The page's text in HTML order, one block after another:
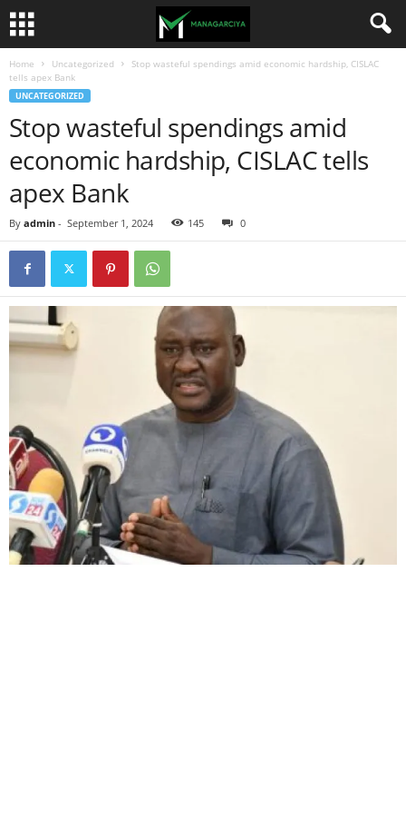
Home Uncategorized
Stop wasteful spendings amid economic hardship, CISLAC
tells apex Bank
UNCATEGORIZED
Stop wasteful spendings amid
economic hardship, CISLAC tells
apex Bank
By admin - September 1, 2024 145 0